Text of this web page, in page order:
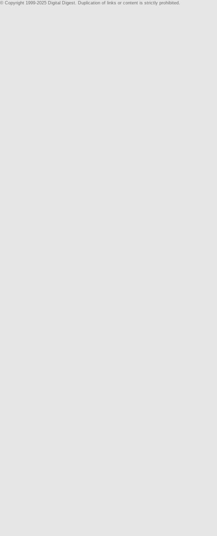
© Copyright 1999-2025 Digital Digest. Duplication of links or content is strictly prohibited.